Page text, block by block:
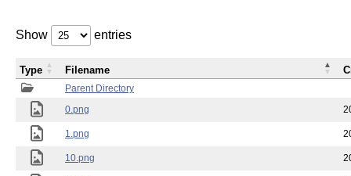
Show entries
Parent Directory
0.png
1.png
10.png
Type Filename